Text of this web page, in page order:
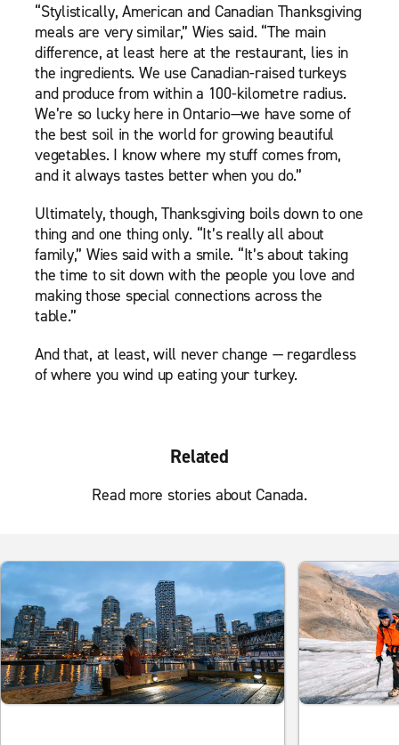
“Stylistically, American and Canadian Thanksgiving
meals are very similar,” Wies said. “The main
difference, at least here at the restaurant, lies in
the ingredients. We use Canadian-raised turkeys
and produce from within a 100-kilometre radius.
We’re so lucky here in Ontario—we have some of
the best soil in the world for growing beautiful
vegetables. I know where my stuff comes from,
and it always tastes better when you do.”
Ultimately, though, Thanksgiving boils down to one
thing and one thing only. “It’s really all about
family,” Wies said with a smile. “It’s about taking
the time to sit down with the people you love and
making those special connections across the
table.”
And that, at least, will never change — regardless
of where you wind up eating your turkey.
Related
Read more stories about Canada.